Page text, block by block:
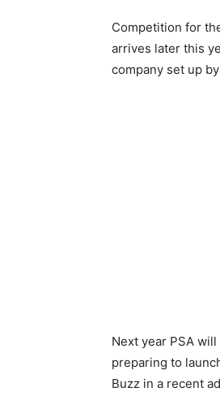
Competition for
arrives later this
company set up
Next year PSA
preparing to
Buzz in a recent